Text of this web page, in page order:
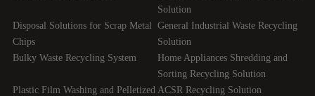
Solution
Disposal Solutions for Scrap Metal
Chips
General Industrial Waste Recycling
Solution
Bulky Waste Recycling System
Home Appliances Shredding and
Sorting Recycling Solution
Plastic Film Washing and Pelletized ACSR Recycling Solution